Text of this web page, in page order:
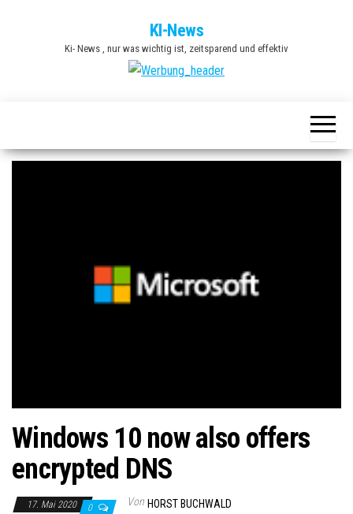
KI-News
Ki- News , nur was wichtig ist, zeitsparend und effektiv
Windows 10 now also offers
encrypted DNS
17. Mai 2020 0 Von HORST BUCHWALD